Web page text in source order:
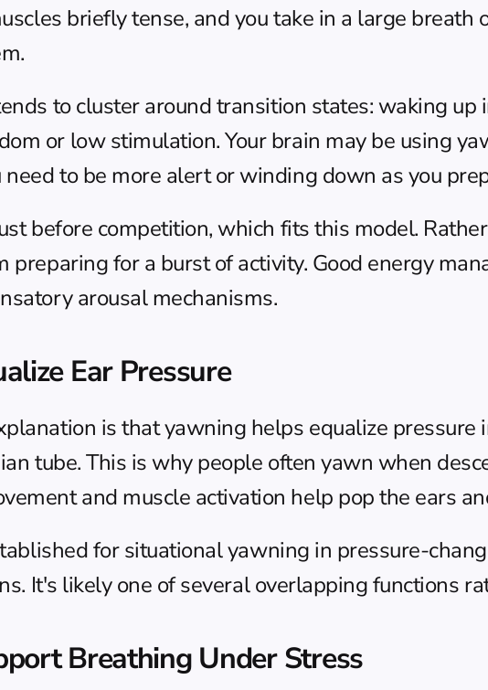
briefly tense, and you take in a large
to cluster around transition states: waking
or low stimulation. Your brain may be using
to be more alert or winding down as you
before competition, which fits this model.
preparing for a burst of activity. Good energy
arousal mechanisms.
Ear Pressure
is that yawning helps equalize
tube. This is why people often yawn when
and muscle activation help pop the ears
for situational yawning in pressure-
It's likely one of several overlapping functions
Breathing Under Stress